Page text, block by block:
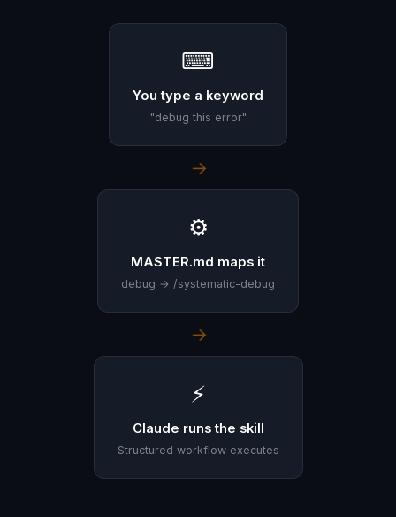
⌨
You type a keyword
"debug this error"
→
⚙
MASTER.md maps it
debug → /systematic-debug
→
⚡
Claude runs the skill
Structured workflow executes